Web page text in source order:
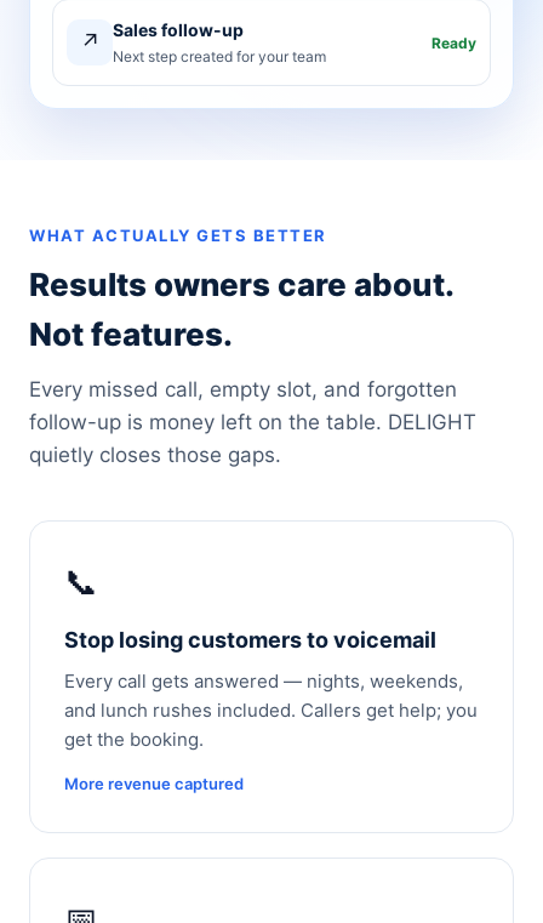
↗ Sales follow-up
Next step created for your team
Ready
WHAT ACTUALLY GETS BETTER
Results owners care about.
Not features.
Every missed call, empty slot, and forgotten
follow-up is money left on the table. DELIGHT
quietly closes those gaps.
📞
Stop losing customers to voicemail
Every call gets answered — nights, weekends,
and lunch rushes included. Callers get help; you
get the booking.
More revenue captured